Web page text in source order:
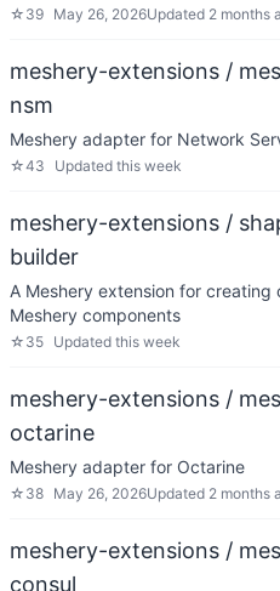
☆ 39 May 26, 2026Updated 2 months
meshery-extensions /
nsm
Meshery adapter for Network
☆43 Updated this week
meshery-extensions /
builder
A Meshery extension for
Meshery components
☆ 35 Updated this week
meshery-extensions /
octarine
Meshery adapter for Octarine
☆ 38 May 26, 2026Updated 2 months
meshery-extensions /
consul